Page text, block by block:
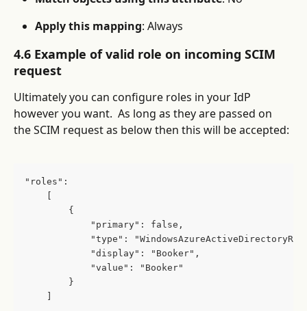
Apply this mapping: Always
4.6 Example of valid role on incoming SCIM
request
Ultimately you can configure roles in your IdP
however you want.  As long as they are passed on
the SCIM request as below then this will be accepted:
"roles":
        {
            "primary": false,
"type":
            "display": "Booker",
            "value": "Booker"
        }